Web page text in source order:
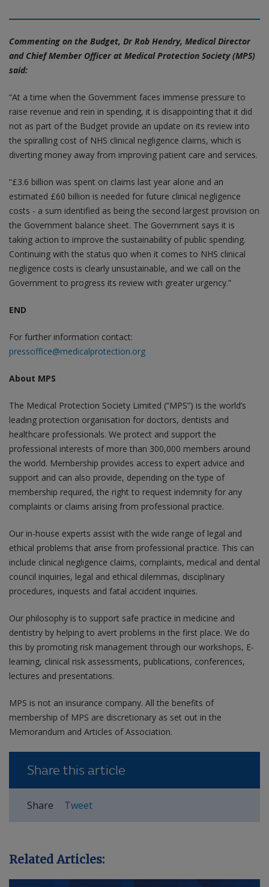
Commenting on the Budget, Dr Rob Hendry, Medical Director
and Chief Member Officer at Medical Protection Society (MPS)
said:
“At a time when the Government faces immense pressure to
raise revenue and rein in spending, it is disappointing that it did
not as part of the Budget provide an update on its review into
the spiralling cost of NHS clinical negligence claims, which is
diverting money away from improving patient care and services.
“£3.6 billion was spent on claims last year alone and an
estimated £60 billion is needed for future clinical negligence
costs - a sum identified as being the second largest provision on
the Government balance sheet. The Government says it is
taking action to improve the sustainability of public spending.
Continuing with the status quo when it comes to NHS clinical
negligence costs is clearly unsustainable, and we call on the
Government to progress its review with greater urgency.”
END
For further information contact:
pressoffice@medicalprotection.org
About MPS
The Medical Protection Society Limited (“MPS”) is the world’s
leading protection organisation for doctors, dentists and
healthcare professionals. We protect and support the
professional interests of more than 300,000 members around
the world. Membership provides access to expert advice and
support and can also provide, depending on the type of
membership required, the right to request indemnity for any
complaints or claims arising from professional practice.
Our in-house experts assist with the wide range of legal and
ethical problems that arise from professional practice. This can
include clinical negligence claims, complaints, medical and dental
council inquiries, legal and ethical dilemmas, disciplinary
procedures, inquests and fatal accident inquiries.
Our philosophy is to support safe practice in medicine and
dentistry by helping to avert problems in the first place. We do
this by promoting risk management through our workshops, E-
learning, clinical risk assessments, publications, conferences,
lectures and presentations.
MPS is not an insurance company. All the benefits of
membership of MPS are discretionary as set out in the
Memorandum and Articles of Association.
Share this article
Share Tweet
Related Articles: